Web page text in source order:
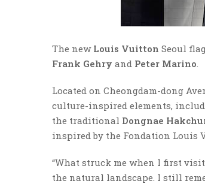
The new Louis Vuitton Seoul
Frank Gehry and Peter Marino.
Located on Cheongdam-dong
culture-inspired elements,
the traditional Dongnae
inspired by the Fondation Louis
“What struck me when I first
the natural landscape. I still